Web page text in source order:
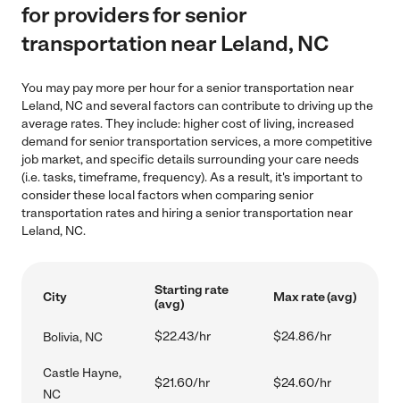
for providers for senior
transportation near Leland, NC
You may pay more per hour for a senior transportation near
Leland, NC and several factors can contribute to driving up the
average rates. They include: higher cost of living, increased
demand for senior transportation services, a more competitive
job market, and specific details surrounding your care needs
(i.e. tasks, timeframe, frequency). As a result, it's important to
consider these local factors when comparing senior
transportation rates and hiring a senior transportation near
Leland, NC.
City
Starting rate
(avg)
Max rate (avg)
Bolivia, NC $22.43/hr $24.86/hr
Castle Hayne,
NC
$21.60/hr $24.60/hr